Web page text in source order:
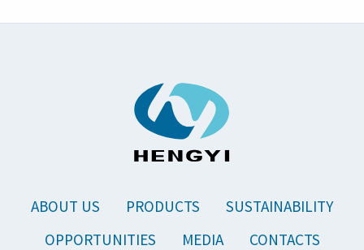
ABOUT US PRODUCTS
SUSTAINABILITY
OPPORTUNITIES
MEDIA CONTACTS